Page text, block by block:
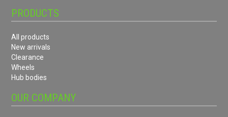
PRODUCTS
All products
New arrivals
Clearance
Wheels
Hub bodies
OUR COMPANY